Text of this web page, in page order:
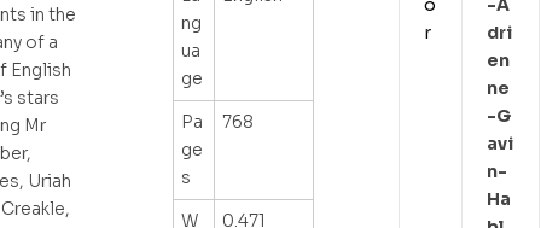
in the
of a
English
stars
Mr
Uriah
ng
ua
ge
Pa
ge
s
768
W
0.471
o
r
-a
Dri
En
Ne
-g
Avi
N-
Ha